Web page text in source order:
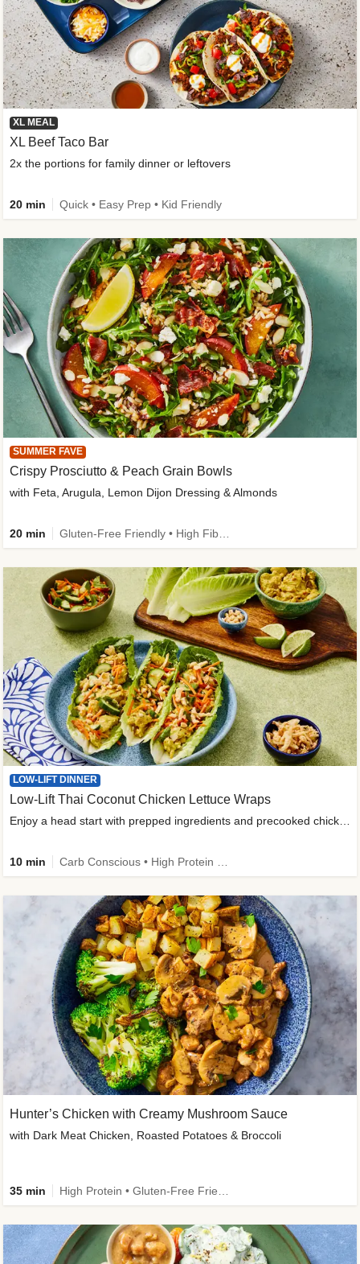
XL MEAL
XL Beef Taco Bar
2x the portions for family dinner or leftovers
20 min Quick • Easy Prep • Kid Friendly
SUMMER FAVE
Crispy Prosciutto & Peach Grain Bowls
with Feta, Arugula, Lemon Dijon Dressing & Almonds
20 min
LOW-LIFT DINNER
Low-Lift Thai Coconut Chicken Lettuce Wraps
Enjoy a head start with prepped ingredients and precooked chicken
10 min
Hunter’s Chicken with Creamy Mushroom Sauce
with Dark Meat Chicken, Roasted Potatoes & Broccoli
35 min